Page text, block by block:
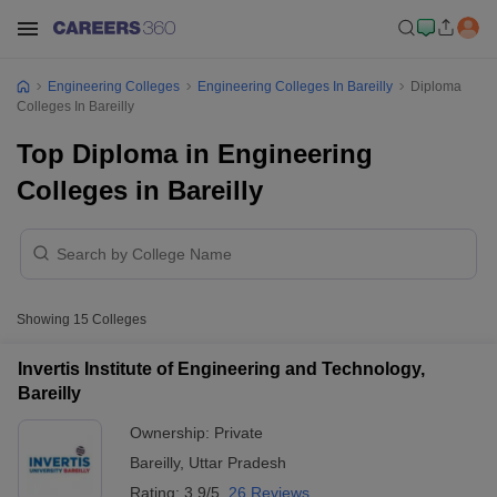
Engineering Colleges Engineering Colleges In Bareilly
Diploma
Colleges In Bareilly
Top Diploma in Engineering
Colleges in Bareilly
Showing 15 Colleges
Invertis Institute of Engineering and Technology,
Bareilly
Ownership: Private
Bareilly, Uttar Pradesh
Rating: 3.9/5 26 Reviews